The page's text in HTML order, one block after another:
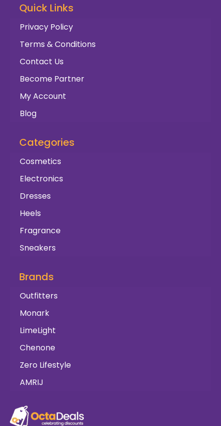
Quick Links
Privacy Policy
Terms & Conditions
Contact Us
Become Partner
My Account
Blog
Categories
Cosmetics
Electronics
Dresses
Heels
Fragrance
Sneakers
Brands
Outfitters
Monark
LimeLight
Chenone
Zero Lifestyle
AMRIJ